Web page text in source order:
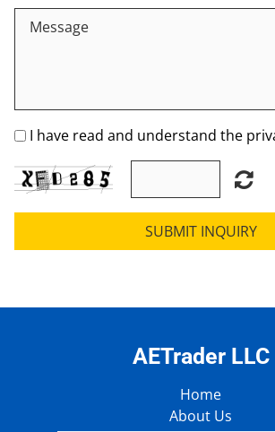
I have read and understand the
SUBMIT INQUIRY
Home
About Us
AETrader LLC